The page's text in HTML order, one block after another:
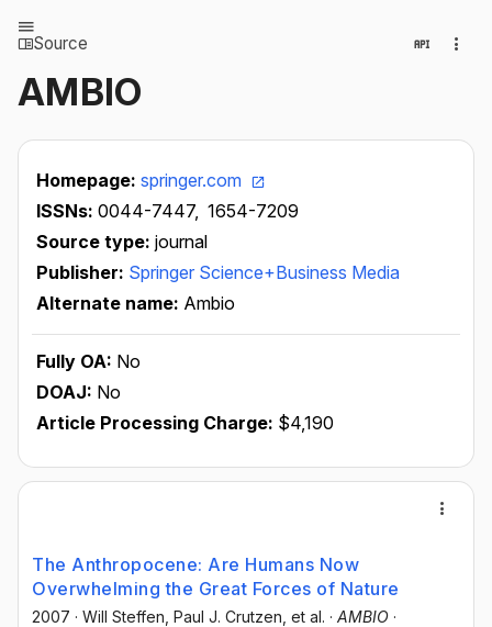
Source
AMBIO
Homepage: springer.com
ISSNs: 0044-7447, 1654-7209
Source type: journal
Publisher: Springer Science+Business Media
Alternate name: Ambio
Fully OA: No
DOAJ: No
Article Processing Charge: $4,190
The Anthropocene: Are Humans Now
Overwhelming the Great Forces of Nature
2007 · Will Steffen , Paul J. Crutzen , et al. · AMBIO ·